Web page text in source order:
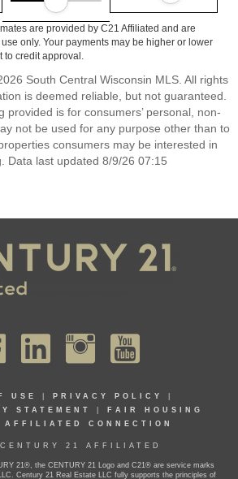
are provided by C21 Affiliated and are
only. Your payments may be higher or lower
to credit approval.
South Central Wisconsin MLS. All rights
is deemed reliable, but not guaranteed.
provided is for consumers’ personal, non-
not be used for any purpose other than to
consumers may be interested in
Data last updated 8/9/26 07:15
USE PRIVACY POLICY
STATEMENT
FAIR HOUSING
AFFILIATED CONNECTION
21 AFFILIATED
21®, the CENTURY 21 Logo and C21® are service marks
Century 21 Real Estate LLC fully supports the principles of